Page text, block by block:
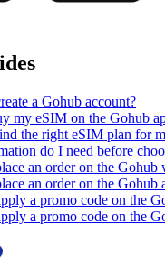
a Gohub account?
my eSIM on the Gohub
the right eSIM plan for
do I need before
an order on the Gohub
an order on the Gohub
a promo code on the
a promo code on the